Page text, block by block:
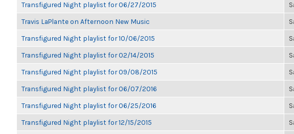
Transfigured Night playlist for 06/27/2015
Travis LaPlante on Afternoon New Music
Transfigured Night playlist for 10/06/2015
Transfigured Night playlist for 02/14/2015
Transfigured Night playlist for 09/08/2015
Transfigured Night playlist for 06/07/2016
Transfigured Night playlist for 06/25/2016
Transfigured Night playlist for 12/15/2015